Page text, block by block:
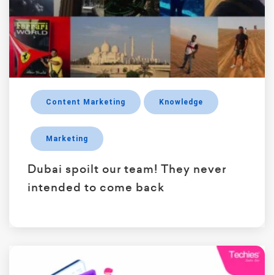
Content Marketing Knowledge
Marketing
Dubai spoilt our team! They never
intended to come back